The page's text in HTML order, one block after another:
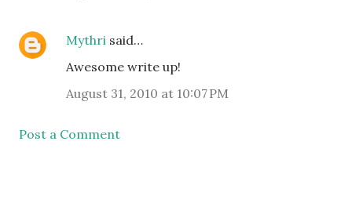
Mythri said…
Awesome write up!
August 31, 2010 at 10:07 PM
Post a Comment